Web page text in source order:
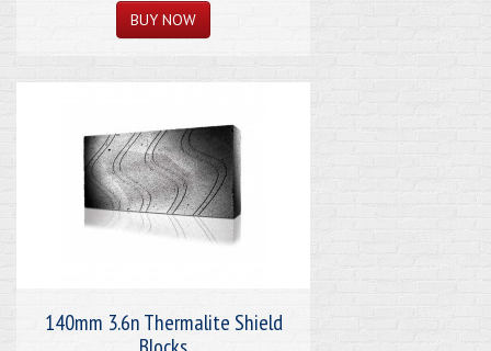
140mm 3.6n Thermalite Shield